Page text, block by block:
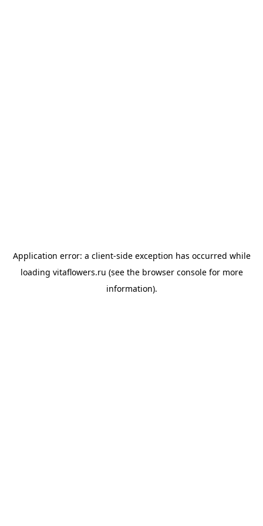
Application error: a client-side exception has occurred while
loading vitaflowers.ru (see the browser consolefor more
information).